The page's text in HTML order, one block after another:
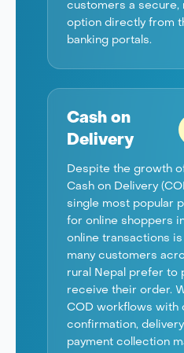
customers a secure,
option directly from
banking portals.
Cash on
Delivery
Despite the growth
Cash on Delivery
single most popular
for online shoppers
online transactions is
many customers
rural Nepal prefer to
receive their order.
COD workflows with
confirmation,
payment collection